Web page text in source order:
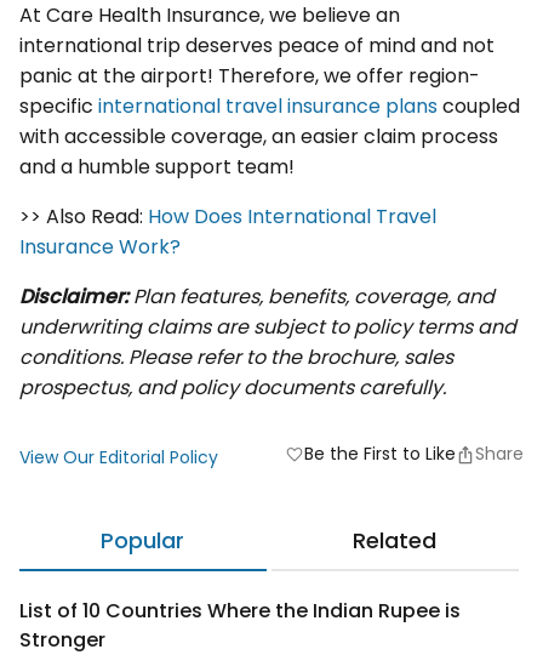
At Care Health Insurance, we believe an
international trip deserves peace of mind and not
panic at the airport! Therefore, we offer region-
specific international travel insurance planscoupled
with accessible coverage, an easier claim process
and a humble support team!
>> Also Read: How Does International Travel
Insurance Work?
Disclaimer:Plan features, benefits, coverage, and
underwriting claims are subject to policy terms and
conditions. Please refer to the brochure, sales
prospectus, and policy documents carefully.
View Our Editorial Policy favoriteBe the First to Like Share
Popular Related
List of 10 Countries Where the Indian Rupee is
Stronger